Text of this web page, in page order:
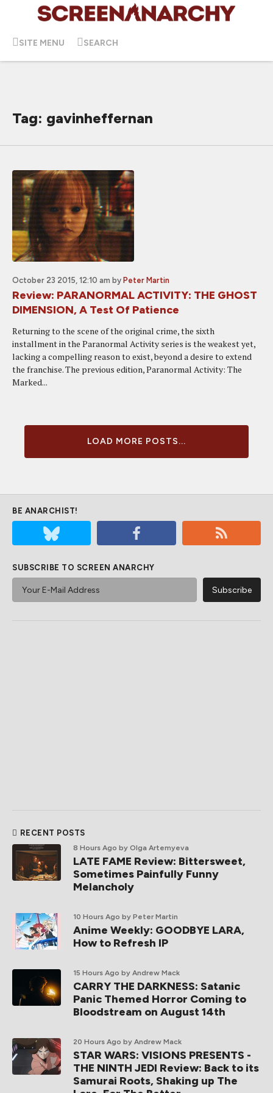
SITE MENU SEARCH
Tag: gavinheffernan
October 23 2015, 12:10 am by Peter Martin
Review: PARANORMAL ACTIVITY: THE GHOST
DIMENSION, A Test Of Patience
Returning to the scene of the original crime, the sixth
installment in the Paranormal Activity series is the weakest yet,
lacking a compelling reason to exist, beyond a desire to extend
the franchise. The previous edition, Paranormal Activity: The
Marked...
LOAD MORE POSTS...
BE ANARCHIST!
SUBSCRIBE TO SCREEN ANARCHY
RECENT POSTS
8 Hours Ago by Olga Artemyeva
LATE FAME Review: Bittersweet,
Sometimes Painfully Funny
Melancholy
10 Hours Ago by Peter Martin
Anime Weekly: GOODBYE LARA,
How to Refresh IP
15 Hours Ago by Andrew Mack
CARRY THE DARKNESS: Satanic
Panic Themed Horror Coming to
Bloodstream on August 14th
20 Hours Ago by Andrew Mack
STAR WARS: VISIONS PRESENTS -
THE NINTH JEDI Review: Back to its
Samurai Roots, Shaking up The